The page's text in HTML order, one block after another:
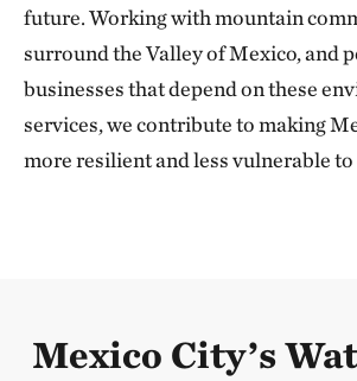
future. Working with mountain
surround the Valley of Mexico, and
businesses that depend on these
services, we contribute to making
more resilient and less vulnerable to
Mexico City’s